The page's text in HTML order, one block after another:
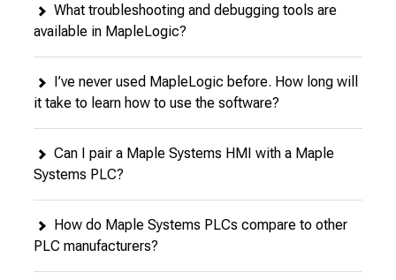
What troubleshooting and debugging tools are
available in MapleLogic?
I’ve never used MapleLogic before. How long will
it take to learn how to use the software?
Can I pair a Maple Systems HMI with a Maple
Systems PLC?
How do Maple Systems PLCs compare to other
PLC manufacturers?